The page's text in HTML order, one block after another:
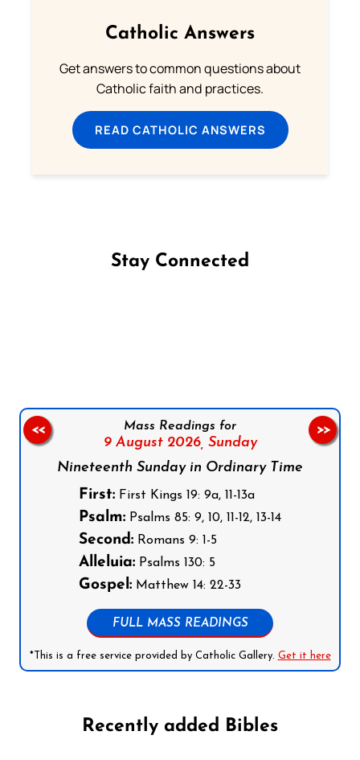
Catholic Answers
Get answers to common questions about
Catholic faith and practices.
READ CATHOLIC ANSWERS
Stay Connected
Mass Readings for
9 August 2026, Sunday
Nineteenth Sunday in Ordinary Time
First: First Kings 19: 9a, 11-13a
Psalm: Psalms 85: 9, 10, 11-12, 13-14
Second: Romans 9: 1-5
Alleluia: Psalms 130: 5
Gospel: Matthew 14: 22-33
FULL MASS READINGS
*This is a free service provided by Catholic Gallery. Get it here
<< >>
Recently added Bibles